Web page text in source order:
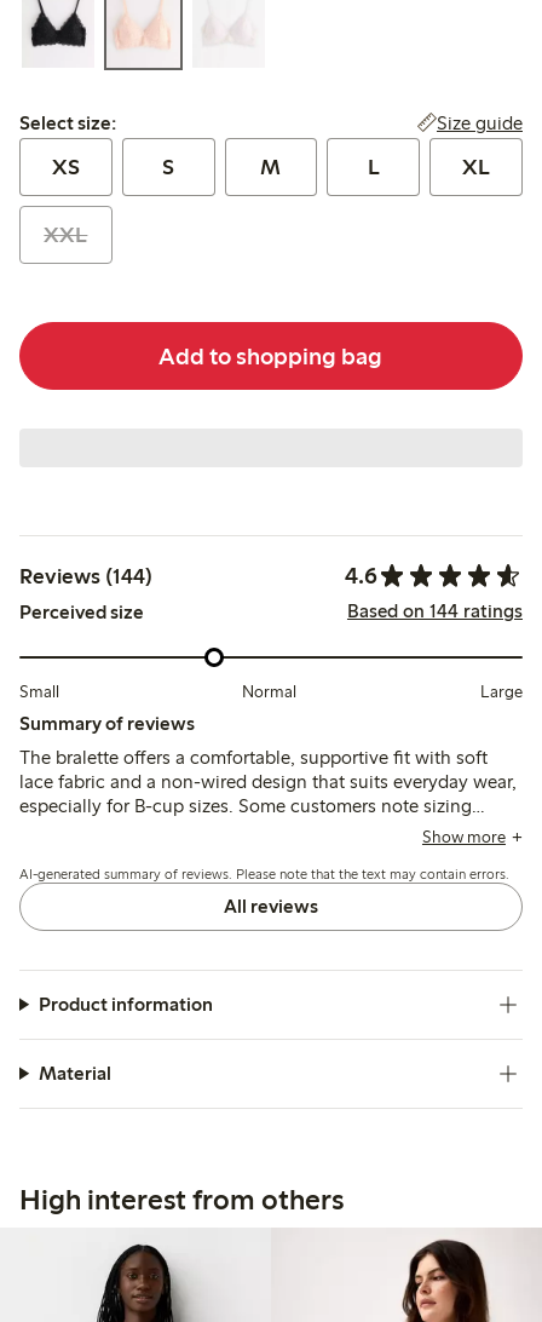
Select size:
Select size: Size guide
XS S M L XL
XXL
Add to shopping bag
Reviews (144) 4.6
Perceived size Based on 144 ratings
Small Normal Large
Summary of reviews
The bralette offers a comfortable, supportive fit with soft
lace fabric and a non-wired design that suits everyday wear,
especially for B-cup sizes. Some customers note sizing
variations and occasional issues with strap fasteners or lace
concerns.
Show more
AI-generated summary of reviews. Please note that the text may contain errors.
All reviews
Product information
Material
High interest from others